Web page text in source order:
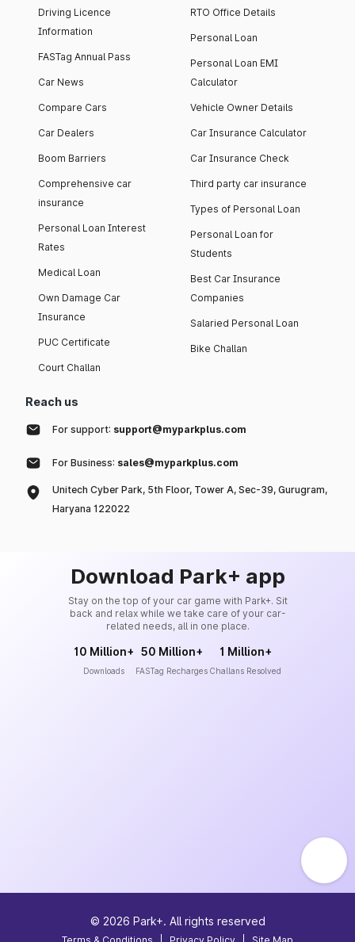
Driving Licence
Information
FASTag Annual Pass
Car News
Compare Cars
Car Dealers
Boom Barriers
Comprehensive car
insurance
Personal Loan Interest
Rates
Medical Loan
Own Damage Car
Insurance
PUC Certificate
Court Challan
RTO Office Details
Personal Loan
Personal Loan EMI
Calculator
Vehicle Owner Details
Car Insurance Calculator
Car Insurance Check
Third party car insurance
Types of Personal Loan
Personal Loan for
Students
Best Car Insurance
Companies
Salaried Personal Loan
Bike Challan
Reach us
For support: support@myparkplus.com
For Business: sales@myparkplus.com
Unitech Cyber Park, 5th Floor, Tower A, Sec-39, Gurugram,
Haryana 122022
Download Park+ app
Stay on the top of your car game with Park+. Sit
back and relax while we take care of your car-
related needs, all in one place.
10 Million+
Downloads
50 Million+
FASTag Recharges
1 Million+
Challans Resolved
© 2026 Park+. All rights reserved